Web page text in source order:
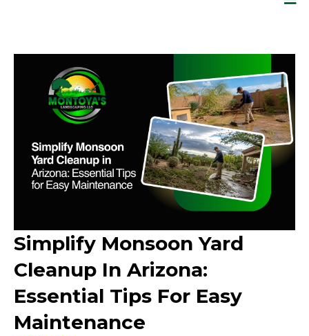
Simplify Monsoon Yard
Cleanup In Arizona:
Essential Tips For Easy
Maintenance